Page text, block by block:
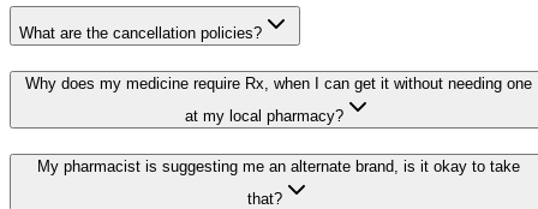
What are the cancellation policies?
Why does my medicine require Rx, when I can get it without needing one
at my local pharmacy?
My pharmacist is suggesting me an alternate brand, is it okay to take
that?